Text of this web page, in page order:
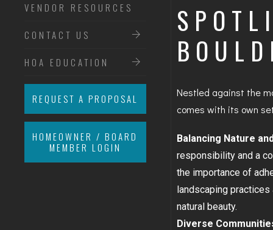
VENDOR RESOURCES
CONTACT US
HOA EDUCATION
REQUEST A PROPOSAL
HOMEOWNER / BOARD
MEMBER LOGIN
Nestled against the
comes with its own
Balancing Nature
responsibility and a
the importance of
landscaping
natural beauty.
Diverse